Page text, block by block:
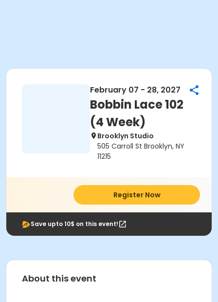
February 07 - 28, 2027
Bobbin Lace 102
(4 Week)
Brooklyn Studio
505 Carroll St Brooklyn, NY
11215
Register Now
Save upto 10$ on this event!
About this event